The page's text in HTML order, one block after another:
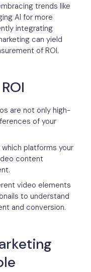
trends like
AI for more
integrating
can yield
of ROI.
are not only high-
of your
which platforms your
content
video elements
to understand
and conversion.